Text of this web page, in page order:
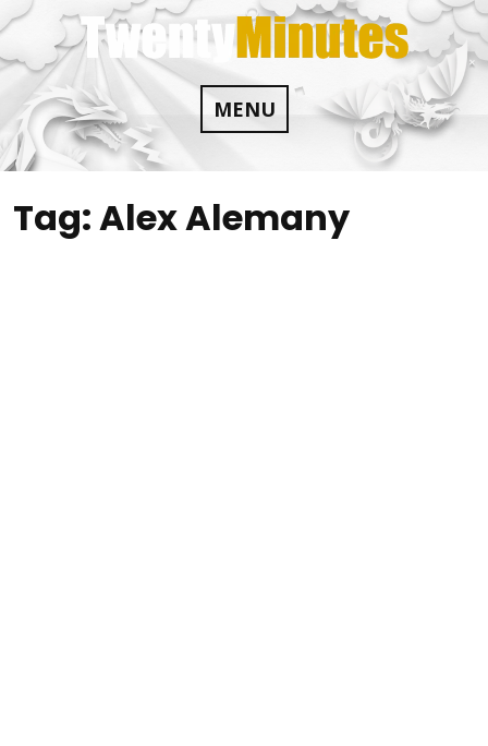
Skip
to
content
MENU
Tag:Alex Alemany